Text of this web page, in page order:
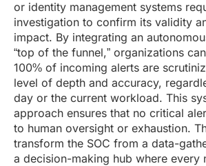
or identity management systems
investigation to confirm its validity
impact. By integrating an
“top of the funnel,” organizations
100% of incoming alerts are
level of depth and accuracy,
day or the current workload. This
approach ensures that no critical
to human oversight or exhaustion.
transform the SOC from a data-
a decision-making hub where every